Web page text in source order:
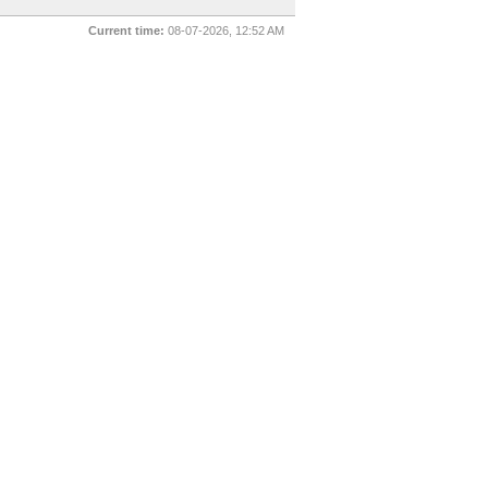
Current time: 08-07-2026, 12:52 AM